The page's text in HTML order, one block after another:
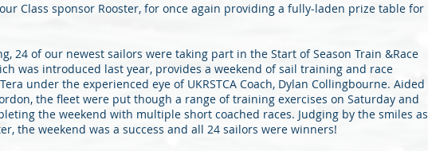
Class sponsor Rooster, for once again providing a fully-laden prize table for
24 of our newest sailors were taking part in the Start of Season Train &Race
was introduced last year, provides a weekend of sail training and race
under the experienced eye of UKRSTCA Coach, Dylan Collingbourne. Aided
the fleet were put though a range of training exercises on Saturday and
the weekend with multiple short coached races. Judging by the smiles as
the weekend was a success and all 24 sailors were winners!